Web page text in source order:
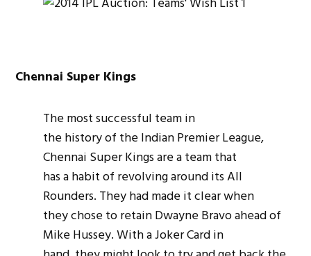
Chennai Super Kings
The most successful team in
the history of the Indian Premier League,
Chennai Super Kings are a team that
has a habit of revolving around its All
Rounders. They had made it clear when
they chose to retain Dwayne Bravo ahead of
Mike Hussey. With a Joker Card in